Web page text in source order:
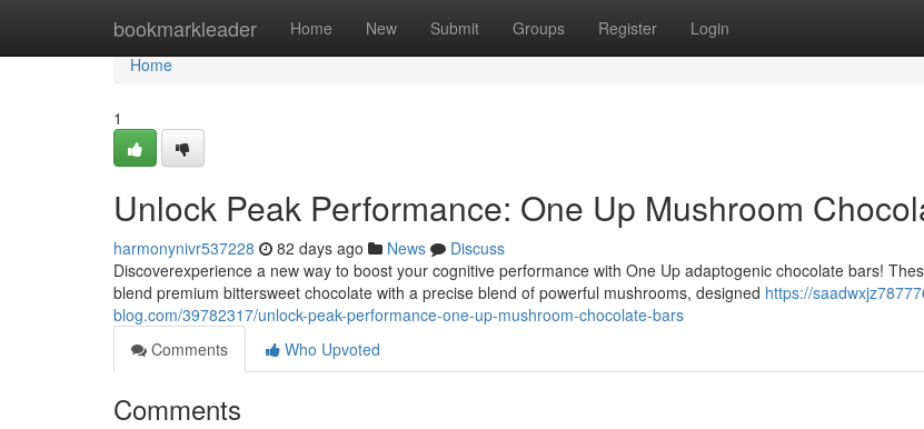
bookmarkleader Home New Submit Groups Register Login
Home
Home
1
Unlock Peak Performance: One Up Mushroom
harmonynivr537228 82 days ago News
Discuss
Discoverexperience a new way to boost your cognitive performance with One Up adaptogenic chocolate bars!
blend premium bittersweet chocolate with a precise blend of powerful mushrooms, designed https://
blog.com/39782317/unlock-peak-performance-one-up-mushroom-chocolate-bars
Comments
Who Upvoted
Comments